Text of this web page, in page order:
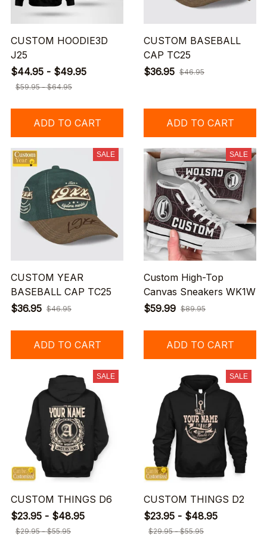
CUSTOM HOODIE3D
J25
$44.95 - $49.95
$59.95 - $64.95
ADD TO CART
CUSTOM BASEBALL
CAP TC25
$36.95 $46.95
ADD TO CART
SALE
CUSTOM YEAR
BASEBALL CAP TC25
$36.95 $46.95
ADD TO CART
SALE
Custom High-Top
Canvas Sneakers WK1W
$59.99 $89.95
ADD TO CART
SALE
CUSTOM THINGS D6
$23.95 - $48.95
$29.95 - $55.95
SALE
CUSTOM THINGS D2
$23.95 - $48.95
$29.95 - $55.95